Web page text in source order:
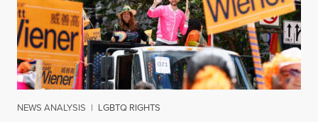
NEWS ANALYSIS | LGBTQ RIGHTS